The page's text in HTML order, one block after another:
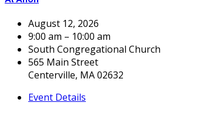
August 12, 2026
9:00 am – 10:00 am
South Congregational Church
565 Main Street
Centerville, MA 02632
Event Details